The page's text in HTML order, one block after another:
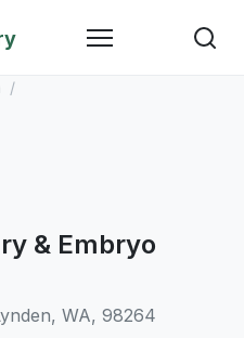
& Embryo
WA, 98264